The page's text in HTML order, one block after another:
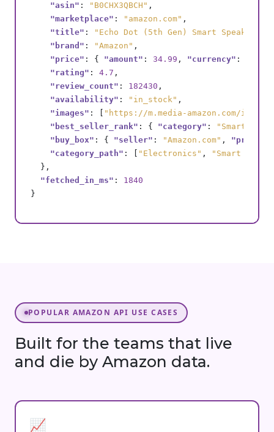
"asin" : "B0CHX3QBCH" ,
"marketplace" : "amazon.com" ,
"title" :
"Echo Dot (5th Gen) Smart Speaker
"brand" : "Amazon" ,
"price" : { "amount" : 34.99 , "currency" :
"rating" : 4.7 ,
"review_count" : 182430 ,
"availability" : "in_stock" ,
"images" : [
"https://m.media-amazon.com/
"best_seller_rank" : { "category" :
"Smart
"buy_box" : { "seller" : "Amazon.com" , "price"
"category_path" : [ "Electronics" , "Smart Home"
  },
"fetched_in_ms" : 1840
}
POPULAR AMAZON API USE CASES
Built for the teams that live
and die by Amazon data.
📈